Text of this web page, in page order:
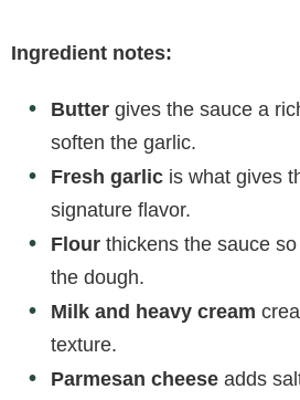
Ingredient notes:
Butter gives the sauce a
soften the garlic.
Fresh garlic is what gives
signature flavor.
Flour thickens the sauce
the dough.
Milk and heavy cream
texture.
Parmesan cheese adds